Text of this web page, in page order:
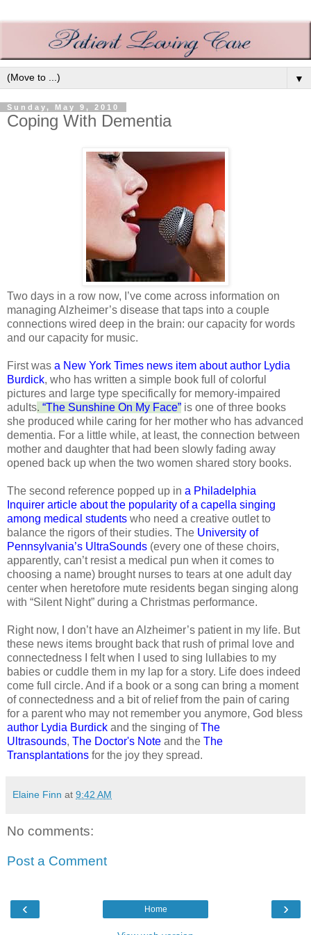
▼
Sunday, May 9, 2010
Coping With Dementia
Two days in a row now, I’ve come across information on
managing Alzheimer’s disease that taps into a couple
connections wired deep in the brain: our capacity for words
and our capacity for music.
First was a New York Times news item about author Lydia
Burdick, who has written a simple book full of colorful
pictures and large type specifically for memory-impaired
adults. “The Sunshine On My Face” is one of three books
she produced while caring for her mother who has advanced
dementia. For a little while, at least, the connection between
mother and daughter that had been slowly fading away
opened back up when the two women shared story books.
The second reference popped up in a Philadelphia
Inquirer article about the popularity of a capella singing
among medical students who need a creative outlet to
balance the rigors of their studies. The University of
Pennsylvania’s UltraSounds (every one of these choirs,
apparently, can’t resist a medical pun when it comes to
choosing a name) brought nurses to tears at one adult day
center when heretofore mute residents began singing along
with “Silent Night” during a Christmas performance.
Right now, I don’t have an Alzheimer’s patient in my life. But
these news items brought back that rush of primal love and
connectedness I felt when I used to sing lullabies to my
babies or cuddle them in my lap for a story. Life does indeed
come full circle. And if a book or a song can bring a moment
of connectedness and a bit of relief from the pain of caring
for a parent who may not remember you anymore, God bless
author Lydia Burdick and the singing ofThe
Ultrasounds, The Doctor's Note and the The
Transplantations for the joy they spread.
Elaine Finn at 9:42 AM
No comments:
Post a Comment
‹ ›
Home